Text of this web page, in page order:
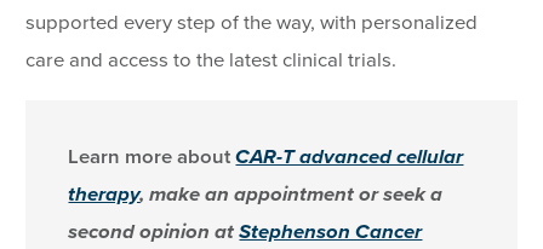
supported every step of the way, with personalized
care and access to the latest clinical trials.
Learn more aboutCAR-T advanced cellular
therapy, make an appointment or seek a
second opinion atStephenson Cancer